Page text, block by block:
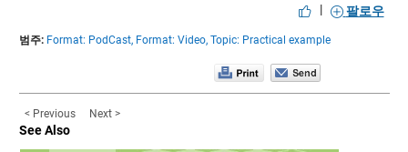
| 팔로우
범주: Format: PodCast, Format: Video, Topic: Practical example
< Previous Next >
See Also